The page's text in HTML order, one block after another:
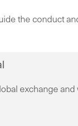
the conduct
exchange and